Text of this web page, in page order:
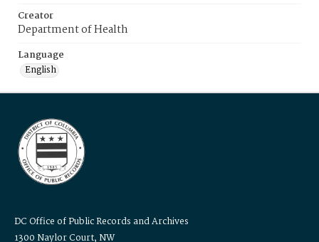
Creator
Department of Health
Language
English
DC Office of Public Records and Archives
1300 Naylor Court, NW